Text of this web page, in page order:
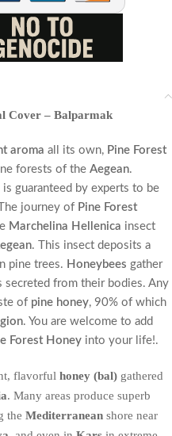
Cover – Balparmak
aroma all its own, Pine Forest
forests of the Aegean.
guaranteed by experts to be
journey of Pine Forest
Marchelina Hellenica insect
. This insect deposits a
pine trees. Honeybees gather
secreted from their bodies. Any
of pine honey, 90% of which
. You are welcome to add
Forest Honey into your life!.
flavorful honey (bal) gathered
. Many areas produce superb
the Mediterranean shore near